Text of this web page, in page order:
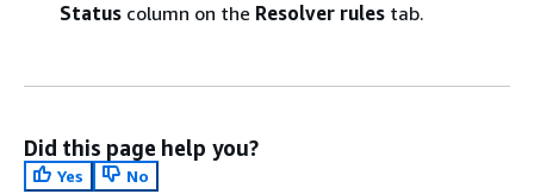
Status column on the Resolver rules tab.
Did this page help you?
Yes
No